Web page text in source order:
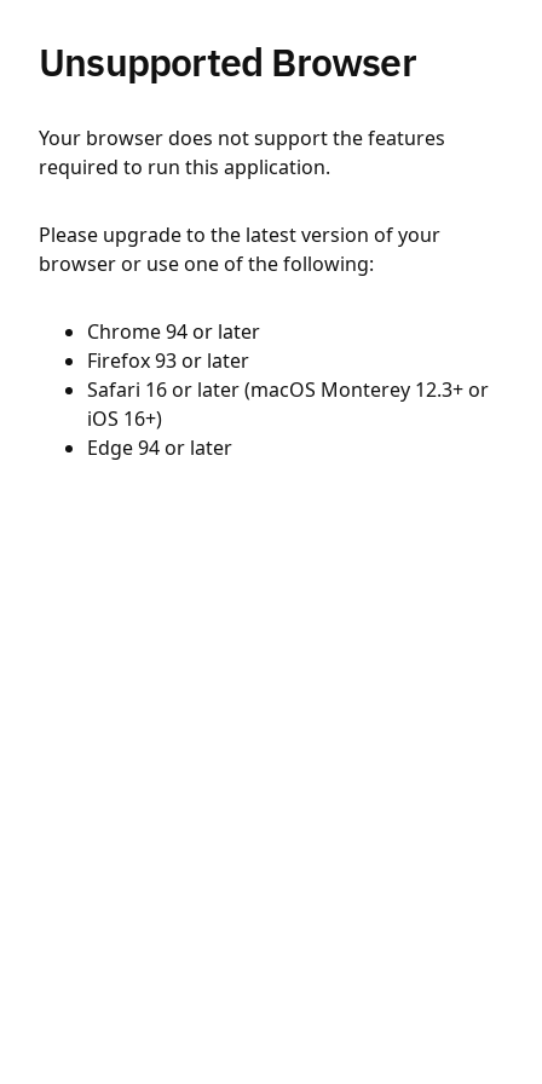
Unsupported Browser
Your browser does not support the features
required to run this application.
Please upgrade to the latest version of your
browser or use one of the following:
Chrome 94 or later
Firefox 93 or later
Safari 16 or later (macOS Monterey 12.3+ or
iOS 16+)
Edge 94 or later